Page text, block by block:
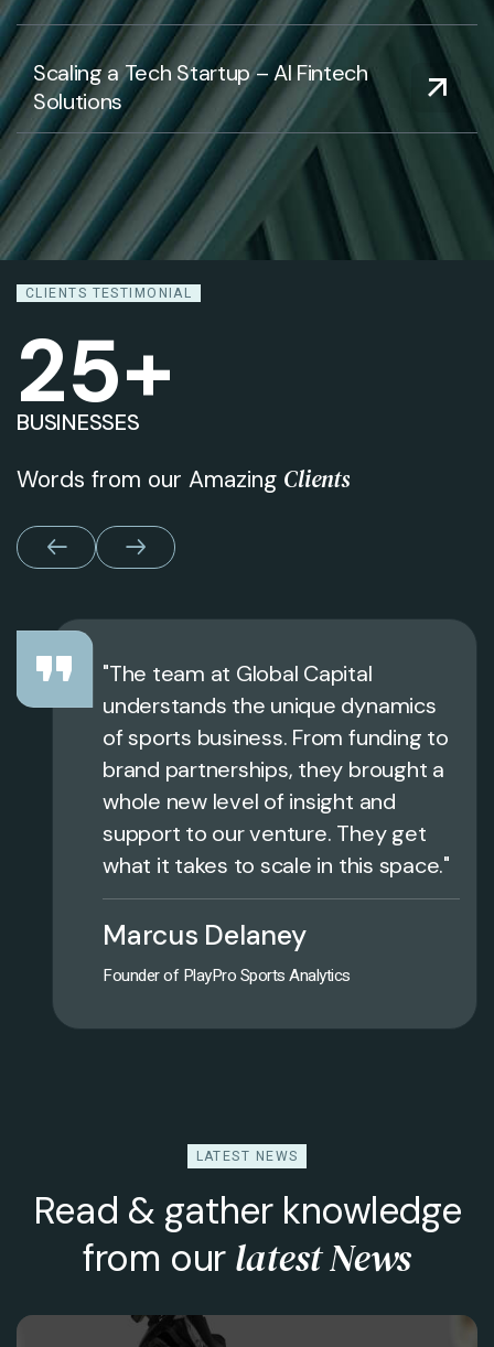
Scaling a Tech Startup – AI Fintech
Solutions
CLIENTS TESTIMONIAL
25+
BUSINESSES
Words from our Amazing Clients
"The team at Global Capital
understands the unique dynamics
of sports business. From funding to
brand partnerships, they brought a
whole new level of insight and
support to our venture. They get
what it takes to scale in this space."
Marcus Delaney
Founder of PlayPro Sports Analytics
LATEST NEWS
Read & gather knowledge
from our latest News